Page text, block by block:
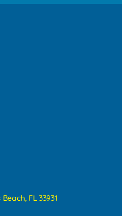
FL 33931